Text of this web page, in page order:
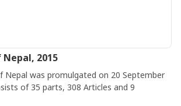
2015
was promulgated on 20 September
of 35 parts, 308 Articles and 9